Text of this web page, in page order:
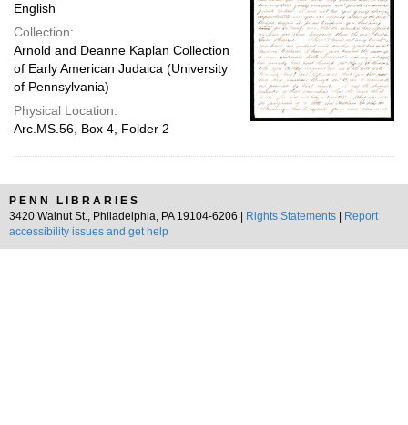
English
Collection:
Arnold and Deanne Kaplan Collection
of Early American Judaica (University
of Pennsylvania)
Physical Location:
Arc.MS.56, Box 4, Folder 2
PENN LIBRARIES
3420 Walnut St., Philadelphia, PA 19104-6206 |
Rights Statements
Report
accessibility issues and get help